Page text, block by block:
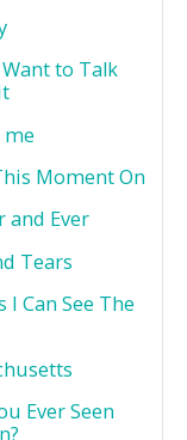
Want to Talk
me
Moment On
and Ever
Tears
I Can See The
Ever Seen